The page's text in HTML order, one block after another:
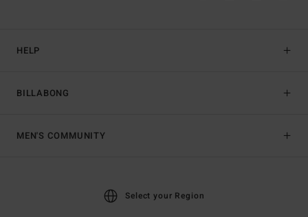
HELP
BILLABONG
MEN'S COMMUNITY
Select your Region